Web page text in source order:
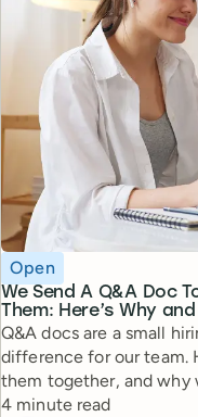
We Send A Q&A Doc
Them: Here’s Why
Topic
Open
Q&A docs are a small
difference for our team.
them together, and
managers.
Reading time
4 minute read